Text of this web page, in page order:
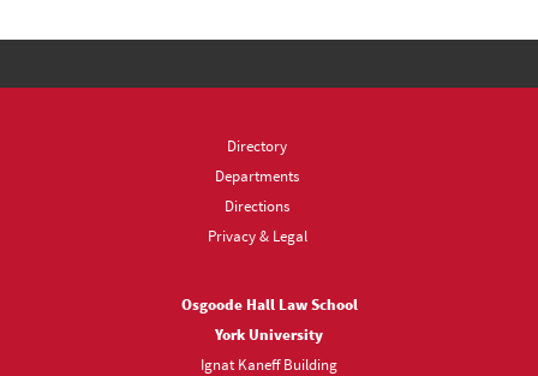
Directory
Departments
Directions
Privacy & Legal
Osgoode Hall Law School
York University
Ignat Kaneff Building